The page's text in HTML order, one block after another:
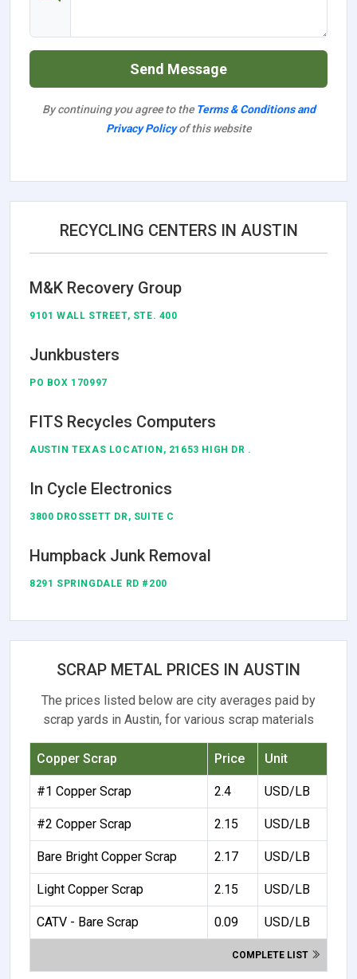
Send Message
By continuing you agree to the Terms & Conditions and
Privacy Policyof this website
RECYCLING CENTERS IN AUSTIN
M&K Recovery Group
9101 WALL STREET, STE. 400
Junkbusters
PO BOX 170997
FITS Recycles Computers
AUSTIN TEXAS LOCATION, 21653 HIGH DR .
In Cycle Electronics
3800 DROSSETT DR, SUITE C
Humpback Junk Removal
8291 SPRINGDALE RD #200
SCRAP METAL PRICES IN AUSTIN
The prices listed below are city averages paid by
scrap yards in Austin, for various scrap materials
Copper Scrap Price Unit
#1 Copper Scrap 2.4 USD/LB
#2 Copper Scrap 2.15 USD/LB
Bare Bright Copper Scrap 2.17 USD/LB
Light Copper Scrap 2.15 USD/LB
CATV - Bare Scrap 0.09 USD/LB
COMPLETE LIST